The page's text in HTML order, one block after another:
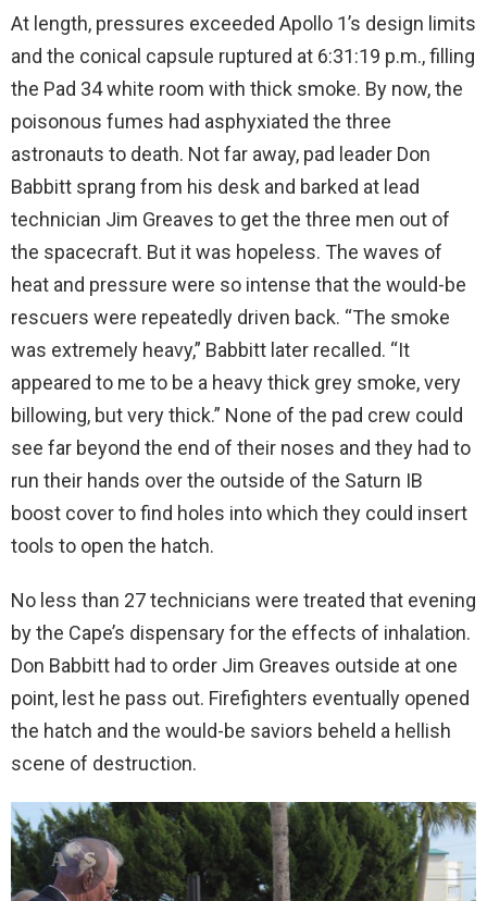
At length, pressures exceeded Apollo 1’s design limits
and the conical capsule ruptured at 6:31:19 p.m., filling
the Pad 34 white room with thick smoke. By now, the
poisonous fumes had asphyxiated the three
astronauts to death. Not far away, pad leader Don
Babbitt sprang from his desk and barked at lead
technician Jim Greaves to get the three men out of
the spacecraft. But it was hopeless. The waves of
heat and pressure were so intense that the would-be
rescuers were repeatedly driven back. “The smoke
was extremely heavy,” Babbitt later recalled. “It
appeared to me to be a heavy thick grey smoke, very
billowing, but very thick.” None of the pad crew could
see far beyond the end of their noses and they had to
run their hands over the outside of the Saturn IB
boost cover to find holes into which they could insert
tools to open the hatch.
No less than 27 technicians were treated that evening
by the Cape’s dispensary for the effects of inhalation.
Don Babbitt had to order Jim Greaves outside at one
point, lest he pass out. Firefighters eventually opened
the hatch and the would-be saviors beheld a hellish
scene of destruction.